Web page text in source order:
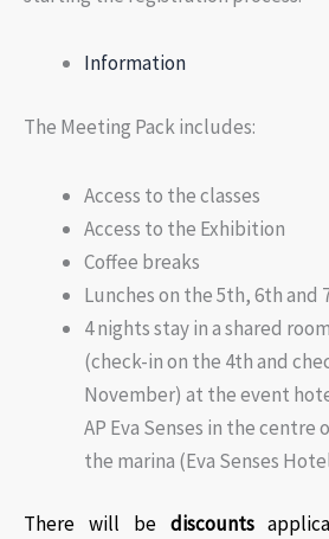
Information
The Meeting Pack includes:
Access to the classes
Access to the Exhibition
Coffee breaks
Lunches on the 5th, 6th and
4 nights stay in a shared
(check-in on the 4th and
November) at the event
AP Eva Senses in the centre
the marina (Eva Senses
There will be discounts